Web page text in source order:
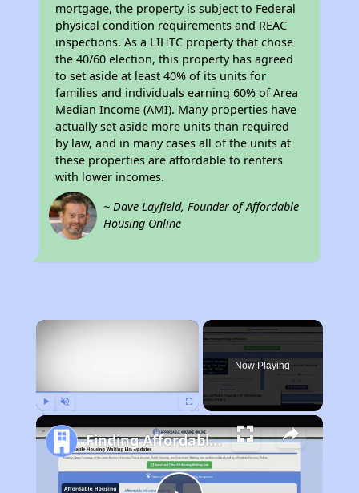
mortgage, the property is subject to Federal
physical condition requirements and REAC
inspections. As a LIHTC property that chose
the 40/60 election, this property has agreed
to set aside at least 40% of its units for
families and individuals earning 60% of Area
Median Income (AMI). Many properties have
actually set aside more units than required
by law, and in many cases all of the units at
these properties are affordable to renters
with lower incomes.
~ Dave Layfield, Founder of Affordable
Housing Online
×
Now Playing
Finding Affordable Housing in Illinois